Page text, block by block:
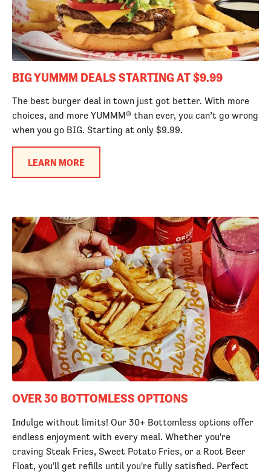
BIG YUMMM DEALS STARTING AT $9.99
The best burger deal in town just got better. With more
choices, and more YUMMM® than ever, you can’t go wrong
when you go BIG. Starting at only $9.99.
LEARN MORE
OVER 30 BOTTOMLESS OPTIONS
Indulge without limits! Our 30+ Bottomless options offer
endless enjoyment with every meal. Whether you're
craving Steak Fries, Sweet Potato Fries, or a Root Beer
Float, you'll get refills until you're fully satisfied. Perfect